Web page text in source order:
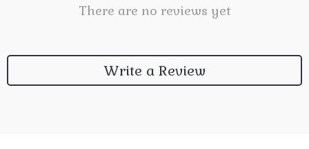
There are no reviews yet
Write a Review